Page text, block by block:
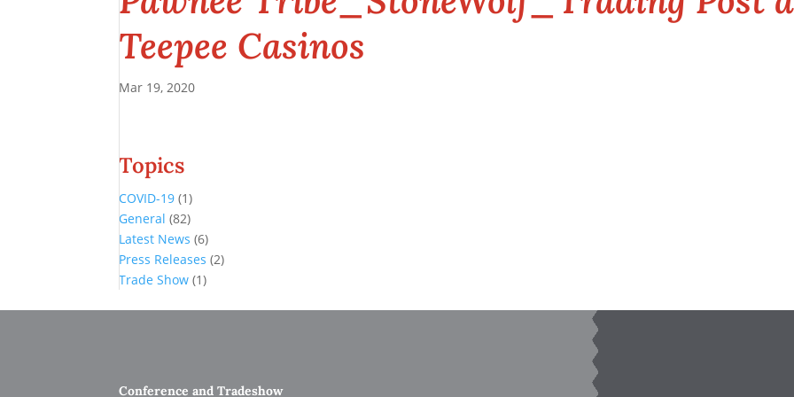
Teepee Casinos
Mar 19, 2020
Topics
COVID-19 (1)
General (82)
Latest News (6)
Press Releases (2)
Trade Show (1)
Conference and Tradeshow